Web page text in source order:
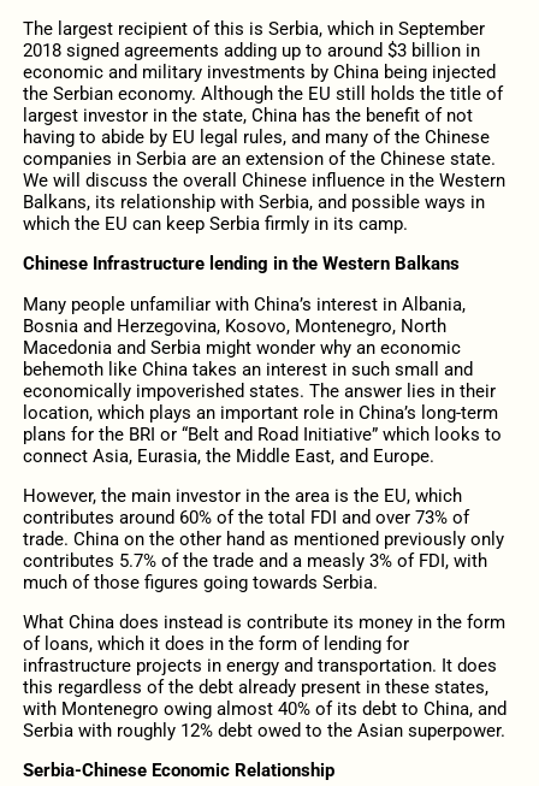
The largest recipient of this is Serbia, which in September
2018 signed agreements adding up to around $3 billion in
economic and military investments by China being injected
the Serbian economy. Although the EU still holds the title of
largest investor in the state, China has the benefit of not
having to abide by EU legal rules, and many of the Chinese
companies in Serbia are an extension of the Chinese state.
We will discuss the overall Chinese influence in the Western
Balkans, its relationship with Serbia, and possible ways in
which the EU can keep Serbia firmly in its camp.
Chinese Infrastructure lending in the Western Balkans
Many people unfamiliar with China’s interest in Albania,
Bosnia and Herzegovina, Kosovo, Montenegro, North
Macedonia and Serbia might wonder why an economic
behemoth like China takes an interest in such small and
economically impoverished states. The answer lies in their
location, which plays an important role in China’s long-term
plans for the BRI or “Belt and Road Initiative” which looks to
connect Asia, Eurasia, the Middle East, and Europe.
However, the main investor in the area is the EU, which
contributes around 60% of the total FDI and over 73% of
trade. China on the other hand as mentioned previously only
contributes 5.7% of the trade and a measly 3% of FDI, with
much of those figures going towards Serbia.
What China does instead is contribute its money in the form
of loans, which it does in the form of lending for
infrastructure projects in energy and transportation. It does
this regardless of the debt already present in these states,
with Montenegro owing almost 40% of its debt to China, and
Serbia with roughly 12% debt owed to the Asian superpower.
Serbia-Chinese Economic Relationship